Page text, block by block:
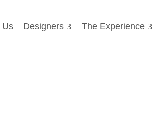
Us Designers The Experience
brides-5319L_Back